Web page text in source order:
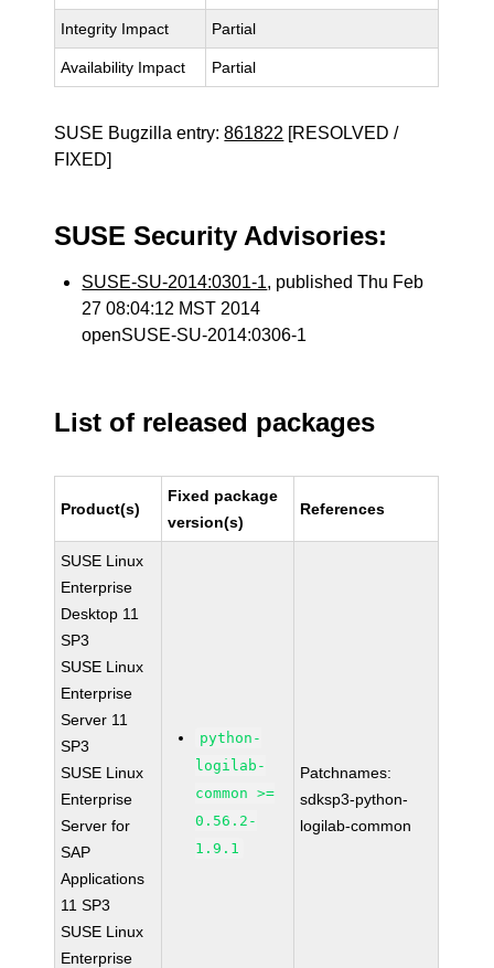
Integrity Impact Partial
Availability Impact Partial
SUSE Bugzilla entry:861822 [RESOLVED /
FIXED]
SUSE Security Advisories:
SUSE-SU-2014:0301-1, published Thu Feb
27 08:04:12 MST 2014
openSUSE-SU-2014:0306-1
List of released packages
Product(s)
Fixed package
version(s)
References
SUSE Linux
Enterprise
Desktop 11
SP3
SUSE Linux
Enterprise
Server 11
SP3
SUSE Linux
Enterprise
Server for
SAP
Applications
11 SP3
SUSE Linux
Enterprise
python-
logilab-
common >=
0.56.2-
1.9.1
Patchnames:
sdksp3-python-
logilab-common